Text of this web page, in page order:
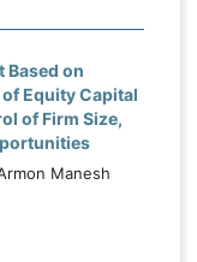
Based on
Equity Capital
of Firm Size,
Manesh